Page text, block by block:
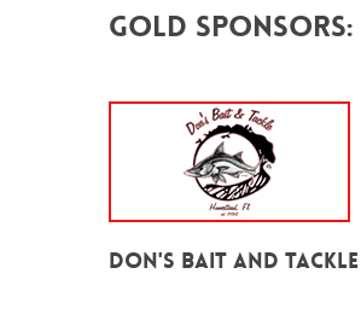
Gold Sponsors:
Don's Bait and Tackle